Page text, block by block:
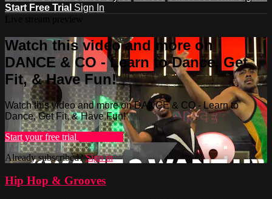
Start Free Trial Sign In
Watch this video and more on
DANCE & CO - Learn to Dance, Get
Fit, & Have Fun!
Watch this video and more on DANCE & CO - Learn to
Dance, Get Fit, & Have Fun!
Start your free trial
Already subscribed?Sign in
Hip Hop & Grooves